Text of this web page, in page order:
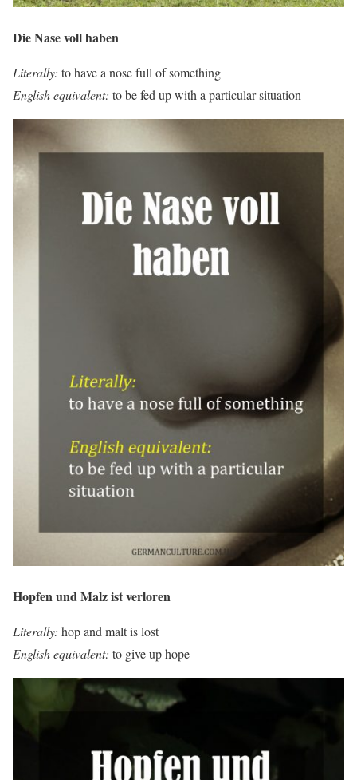
Die Nase voll haben
Literally: to have a nose full of something
English equivalent: to be fed up with a particular situation
Hopfen und Malz ist verloren
Literally: hop and malt is lost
English equivalent: to give up hope